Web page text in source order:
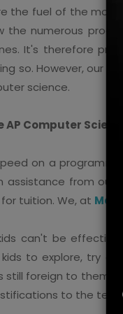
the fuel of the
the numerous
It's therefore
so. However, our
science.
AP Computer
on a
assistance from
tuition. We, at
can't be
to explore, try
still foreign to them.
to the test.